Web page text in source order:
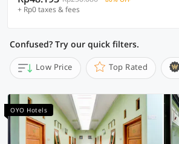
+ Rp0 taxes & fees
Confused? Try our quick filters.
Low Price Top Rated
OYO Hotels